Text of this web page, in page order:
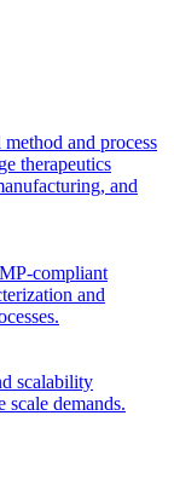
and process
therapeutics
and
compliant
and
scalability
demands.